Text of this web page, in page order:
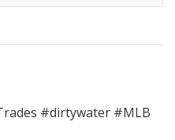
#dirtywater #MLB